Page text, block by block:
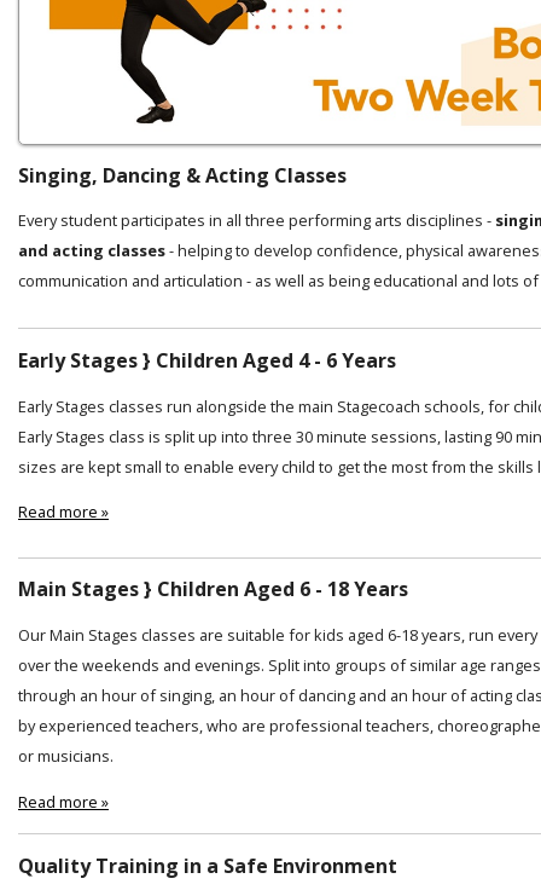
Singing, Dancing & Acting Classes
Every student participates in all three performing arts disciplines -
and acting classes- helping to develop confidence, physical
communication and articulation - as well as being educational and lots
Early Stages } Children Aged 4 - 6 Years
Early Stages classes run alongside the main Stagecoach schools, for
Early Stages class is split up into three 30 minute sessions, lasting 90
sizes are kept small to enable every child to get the most from the skills
Read more »
Main Stages } Children Aged 6 - 18 Years
Our Main Stages classes are suitable for kids aged 6-18 years, run
over the weekends and evenings. Split into groups of similar age
through an hour of singing, an hour of dancing and an hour of acting
by experienced teachers, who are professional teachers,
or musicians.
Read more »
Quality Training in a Safe Environment